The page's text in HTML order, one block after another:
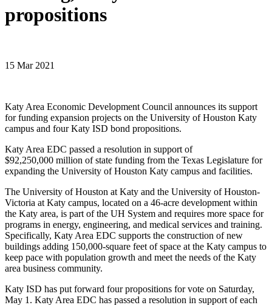
propositions
15 Mar 2021
Katy Area Economic Development Council announces its support
for funding expansion projects on the University of Houston Katy
campus and four Katy ISD bond propositions.
Katy Area EDC passed a resolution in support of
$92,250,000 million of state funding from the Texas Legislature for
expanding the University of Houston Katy campus and facilities.
The University of Houston at Katy and the University of Houston-
Victoria at Katy campus, located on a 46-acre development within
the Katy area, is part of the UH System and requires more space for
programs in energy, engineering, and medical services and training.
Specifically, Katy Area EDC supports the construction of new
buildings adding 150,000-square feet of space at the Katy campus to
keep pace with population growth and meet the needs of the Katy
area business community.
Katy ISD has put forward four propositions for vote on Saturday,
May 1. Katy Area EDC has passed a resolution in support of each